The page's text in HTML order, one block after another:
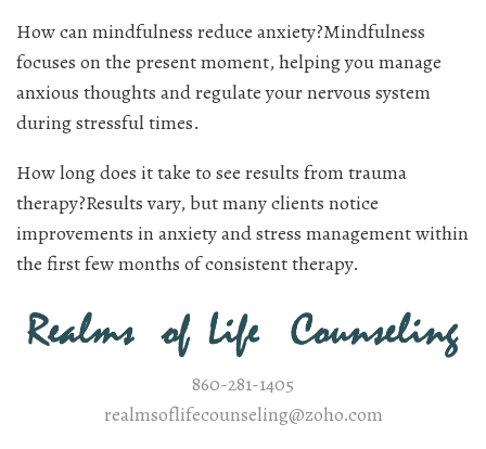
How can mindfulness reduce anxiety?Mindfulness
focuses on the present moment, helping you manage
anxious thoughts and regulate your nervous system
during stressful times.
How long does it take to see results from trauma
therapy?Results vary, but many clients notice
improvements in anxiety and stress management within
the first few months of consistent therapy.
860-281-1405
realmsoflifecounseling@zoho.com